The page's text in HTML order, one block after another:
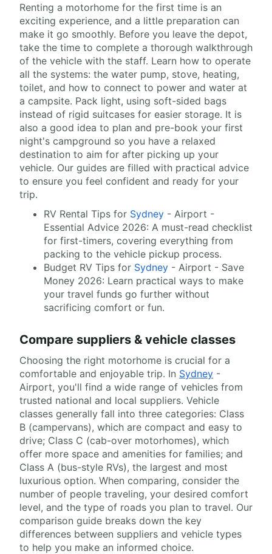
Renting a motorhome for the first time is an
exciting experience, and a little preparation can
make it go smoothly. Before you leave the depot,
take the time to complete a thorough walkthrough
of the vehicle with the staff. Learn how to operate
all the systems: the water pump, stove, heating,
toilet, and how to connect to power and water at
a campsite. Pack light, using soft-sided bags
instead of rigid suitcases for easier storage. It is
also a good idea to plan and pre-book your first
night's campground so you have a relaxed
destination to aim for after picking up your
vehicle. Our guides are filled with practical advice
to ensure you feel confident and ready for your
trip.
RV Rental Tips for Sydney - Airport -
Essential Advice 2026: A must-read checklist
for first-timers, covering everything from
packing to the vehicle pickup process.
Budget RV Tips for Sydney - Airport - Save
Money 2026: Learn practical ways to make
your travel funds go further without
sacrificing comfort or fun.
Compare suppliers & vehicle classes
Choosing the right motorhome is crucial for a
comfortable and enjoyable trip. In Sydney -
Airport, you'll find a wide range of vehicles from
trusted national and local suppliers. Vehicle
classes generally fall into three categories: Class
B (campervans), which are compact and easy to
drive; Class C (cab-over motorhomes), which
offer more space and amenities for families; and
Class A (bus-style RVs), the largest and most
luxurious option. When comparing, consider the
number of people traveling, your desired comfort
level, and the type of roads you plan to travel. Our
comparison guide breaks down the key
differences between suppliers and vehicle types
to help you make an informed choice.